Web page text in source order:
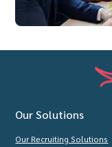
Our Solutions
Our Recruiting Solutions